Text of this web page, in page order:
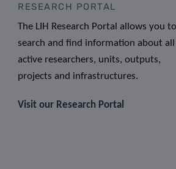
RESEARCH PORTAL
The LIH Research Portal allows you to
search and find information about all
active researchers, units, outputs,
projects and infrastructures.
Visit our Research Portal